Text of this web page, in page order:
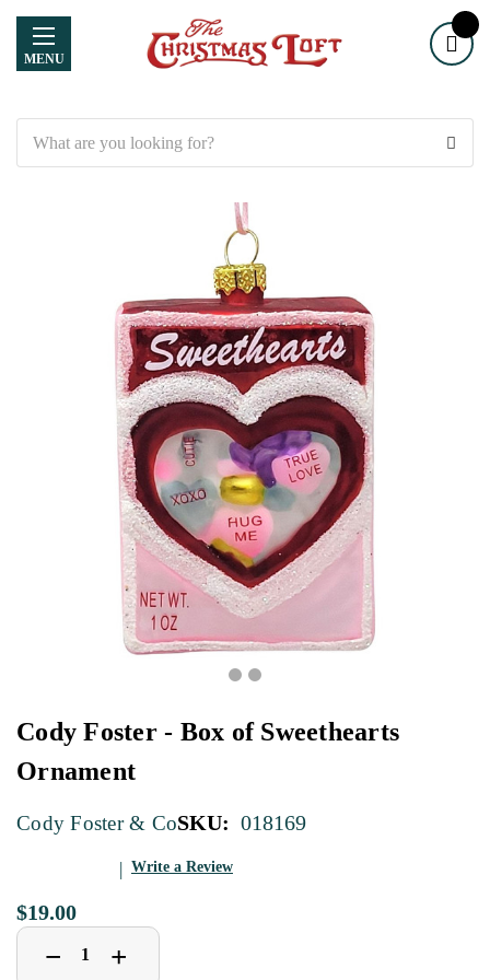
MENU
Cody Foster - Box of Sweethearts
Ornament
Cody Foster & CoSKU: 018169
Write a Review
$19.00
Decrease
Quantity
− Increase
Quantity
+